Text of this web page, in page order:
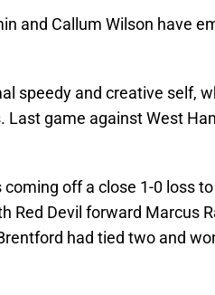
and Callum Wilson have
speedy and creative self,
game against West
off a close 1-0 loss
Red Devil forward Marcus
had tied two and